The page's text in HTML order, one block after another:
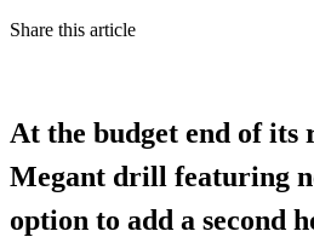
Share this article
At the budget end of its
Megant drill featuring
option to add a second